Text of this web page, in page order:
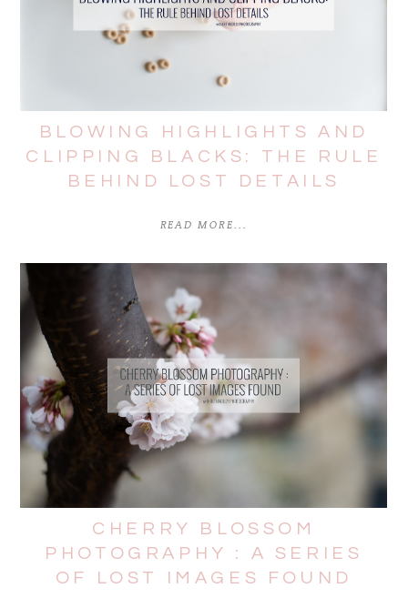
BLOWING HIGHLIGHTS AND
CLIPPING BLACKS: THE RULE
BEHIND LOST DETAILS
READ MORE...
CHERRY BLOSSOM
PHOTOGRAPHY : A SERIES
OF LOST IMAGES FOUND